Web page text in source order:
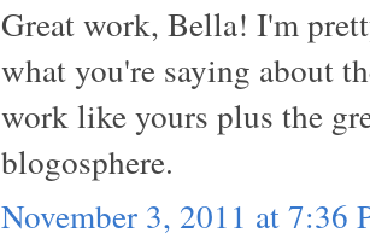
Great work, Bella! I'm
what you're saying about
work like yours plus the
blogosphere.
November 3, 2011 at 7:36